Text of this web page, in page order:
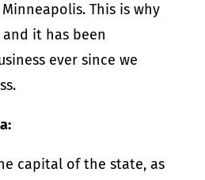
This is why
it has been
ever since we
capital of the state, as